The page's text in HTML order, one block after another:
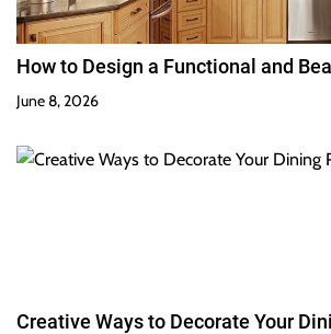
How to Design a Functional and
June 8, 2026
Creative Ways to Decorate Your